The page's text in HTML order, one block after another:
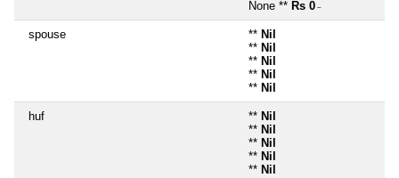
None ** Rs 0 ~
spouse ** Nil
** Nil
** Nil
** Nil
** Nil
huf ** Nil
** Nil
** Nil
** Nil
** Nil